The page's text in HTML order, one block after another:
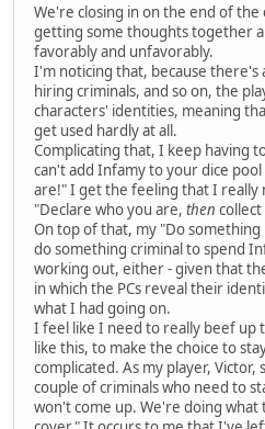
We're closing in on the end of
getting some thoughts together
favorably and unfavorably.
I'm noticing that, because there's
hiring criminals, and so on, the
characters' identities, meaning
get used hardly at all.
Complicating that, I keep having
can't add Infamy to your dice
are!" I get the feeling that I really
"Declare who you are, then
On top of that, my "Do
do something criminal to spend
working out, either - given that
in which the PCs reveal their
what I had going on.
I feel like I need to really beef
like this, to make the choice to
complicated. As my player, Victor,
couple of criminals who need to
won't come up. We're doing